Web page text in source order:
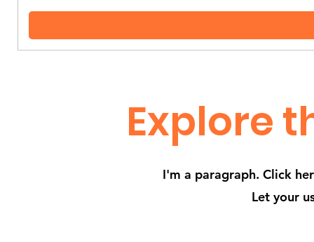
Explore
I'm a paragraph. Click
Let your